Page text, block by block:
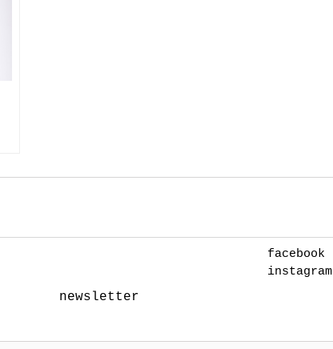
facebook
instagram
newsletter